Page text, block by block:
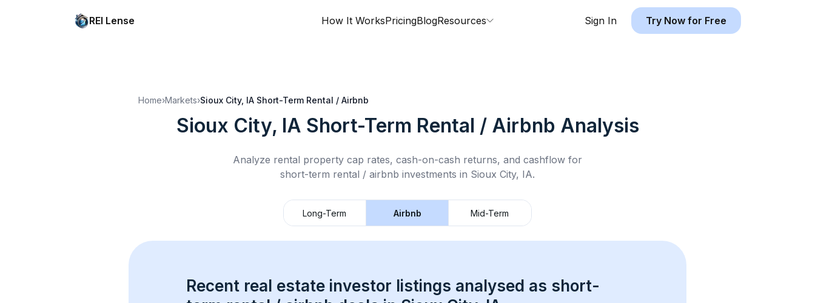
REI Lense How It WorksPricingBlogResources Sign In Try Now for Free
Home›Markets›Sioux City, IA Short-Term Rental / Airbnb
Sioux City, IA Short-Term Rental / Airbnb Analysis
Analyze rental property cap rates, cash-on-cash returns, and cashflow for
short-term rental / airbnb investments in Sioux City, IA.
Long-Term Airbnb Mid-Term
Recent real estate investor listings analysed as short-